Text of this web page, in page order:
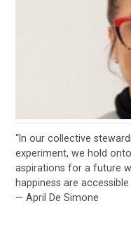
“In our collective
experiment, we hold
aspirations for a future
happiness are
— April De Simone